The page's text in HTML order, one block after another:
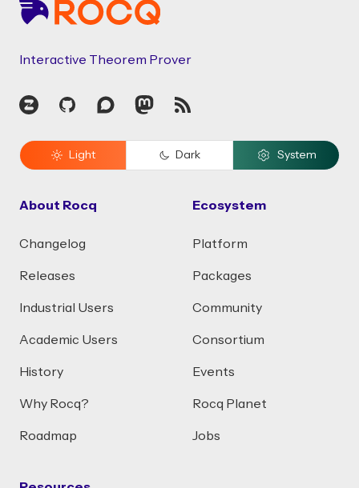
Interactive Theorem Prover
Zulip GitHubDiscourseMastodon
RSS
Light Dark System
About Rocq
Changelog
Releases
Industrial Users
Academic Users
History
Why Rocq?
Roadmap
Ecosystem
Platform
Packages
Community
Consortium
Events
Rocq Planet
Jobs